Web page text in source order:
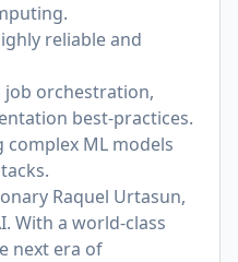
reliable and
orchestration,
best-practices.
complex ML models
Raquel Urtasun,
With a world-class
next era of